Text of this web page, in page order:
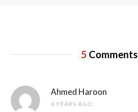
5 Comments
Ahmed Haroon
6 YEARS AGO